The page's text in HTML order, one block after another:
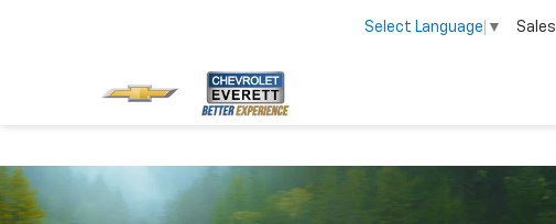
Select Language ▼ Sales